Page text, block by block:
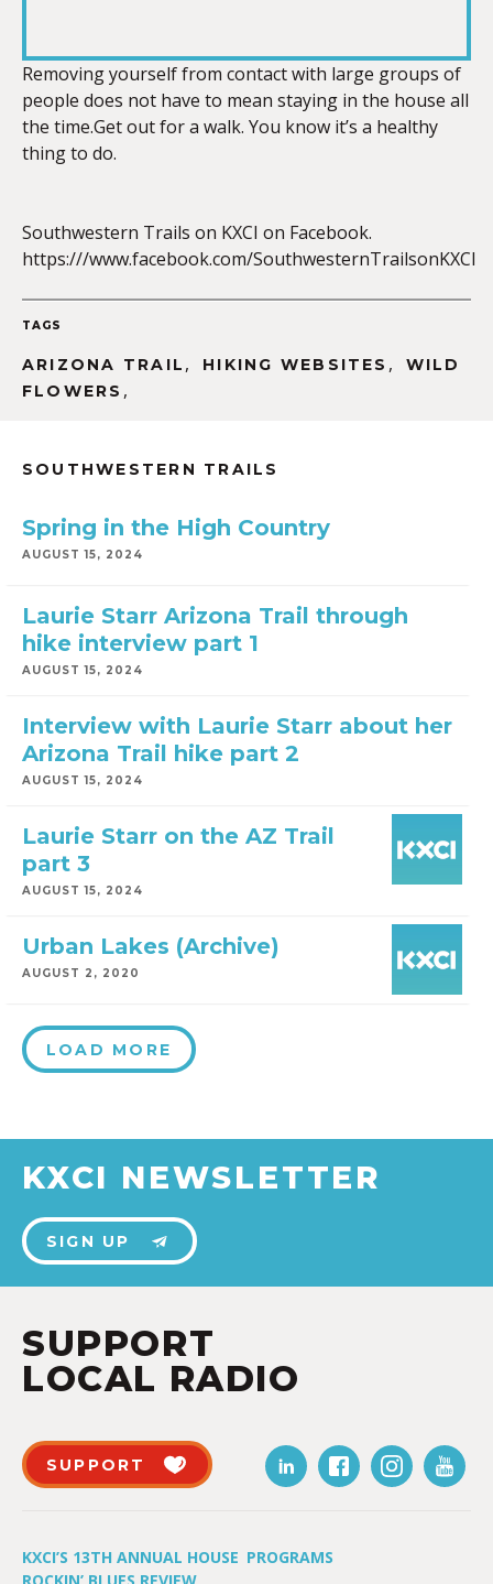
LINK
Removing yourself from contact with large groups of
people does not have to mean staying in the house all
the time.Get out for a walk. You know it’s a healthy
thing to do.
Southwestern Trails on KXCI on Facebook.
https:///www.facebook.com/SouthwesternTrailsonKXCI
TAGS
ARIZONA TRAIL , HIKING WEBSITES ,
WILD
FLOWERS ,
SOUTHWESTERN TRAILS
Spring in the High Country
AUGUST 15, 2024
Laurie Starr Arizona Trail through
hike interview part 1
AUGUST 15, 2024
Interview with Laurie Starr about her
Arizona Trail hike part 2
AUGUST 15, 2024
Laurie Starr on the AZ Trail
part 3
AUGUST 15, 2024
Urban Lakes (Archive)
AUGUST 2, 2020
LOAD MORE
KXCI NEWSLETTER
SIGN UP
SUPPORT
LOCAL RADIO
SUPPORT
KXCI’S 13TH ANNUAL HOUSE PROGRAMS